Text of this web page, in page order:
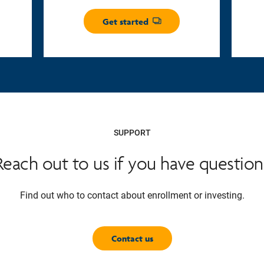
Get started
Opens dialog
SUPPORT
out to us if you have
Find out who to contact about enrollment or investing.
Contact us